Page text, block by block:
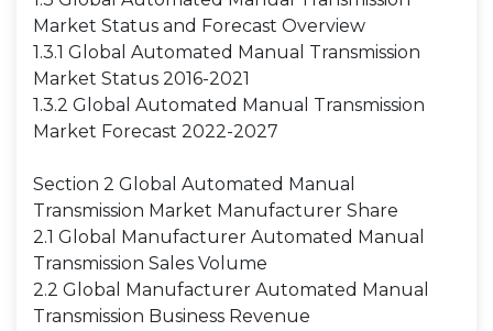
Market Status and Forecast Overview
1.3.1 Global Automated Manual Transmission
Market Status 2016-2021
1.3.2 Global Automated Manual Transmission
Market Forecast 2022-2027
Section 2 Global Automated Manual
Transmission Market Manufacturer Share
2.1 Global Manufacturer Automated Manual
Transmission Sales Volume
2.2 Global Manufacturer Automated Manual
Transmission Business Revenue